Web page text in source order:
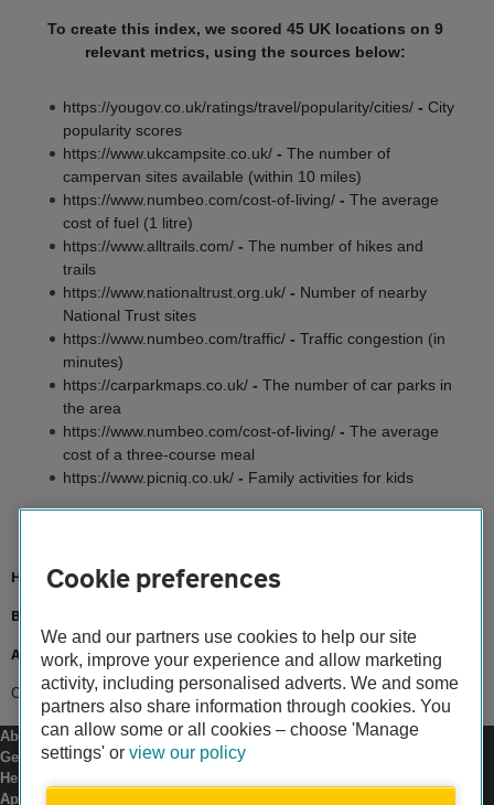
To create this index, we scored 45 UK locations on 9
relevant metrics, using the sources below:
https://yougov.co.uk/ratings/travel/popularity/cities/ - City
popularity scores
https://www.ukcampsite.co.uk/ - The number of
campervan sites available (within 10 miles)
https://www.numbeo.com/cost-of-living/ - The average
cost of fuel (1 litre)
https://www.alltrails.com/ - The number of hikes and
trails
https://www.nationaltrust.org.uk/ - Number of nearby
National Trust sites
https://www.numbeo.com/traffic/ - Traffic congestion (in
minutes)
https://carparkmaps.co.uk/ - The number of car parks in
the area
https://www.numbeo.com/cost-of-living/ - The average
cost of a three-course meal
https://www.picniq.co.uk/ - Family activities for kids
Home
Breakdown cover
Advice
Campervan hotspots
About us
Gender pay gap
Help and support
Apps
Cookie preferences
We and our partners use cookies to help our site
work, improve your experience and allow marketing
activity, including personalised adverts. We and some
partners also share information through cookies. You
can allow some or all cookies – choose 'Manage
settings' or view our policy